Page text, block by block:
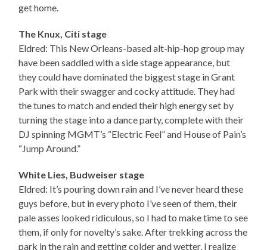
get home.
The Knux, Citi stage
Eldred: This New Orleans-based alt-hip-hop group may
have been saddled with a side stage appearance, but
they could have dominated the biggest stage in Grant
Park with their swagger and cocky attitude. They had
the tunes to match and ended their high energy set by
turning the stage into a dance party, complete with their
DJ spinning MGMT’s “Electric Feel” and House of Pain’s
“Jump Around.”
White Lies, Budweiser stage
Eldred: It’s pouring down rain and I’ve never heard these
guys before, but in every photo I’ve seen of them, their
pale asses looked ridiculous, so I had to make time to see
them, if only for novelty’s sake. After trekking across the
park in the rain and getting colder and wetter, I realize